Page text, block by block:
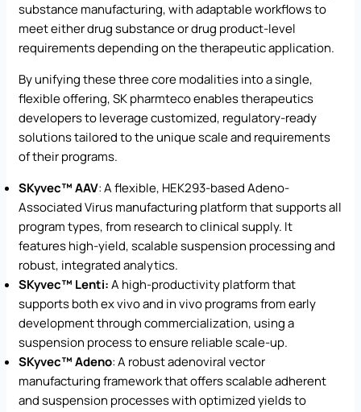
substance manufacturing, with adaptable workflows to
meet either drug substance or drug product-level
requirements depending on the therapeutic application.
By unifying these three core modalities into a single,
flexible offering, SK pharmteco enables therapeutics
developers to leverage customized, regulatory-ready
solutions tailored to the unique scale and requirements
of their programs.
SKyvec™ AAV: A flexible, HEK293-based Adeno-
Associated Virus manufacturing platform that supports all
program types, from research to clinical supply. It
features high-yield, scalable suspension processing and
robust, integrated analytics.
SKyvec™ Lenti:A high-productivity platform that
supports both ex vivo and in vivo programs from early
development through commercialization, using a
suspension process to ensure reliable scale-up.
SKyvec™ Adeno: A robust adenoviral vector
manufacturing framework that offers scalable adherent
and suspension processes with optimized yields to